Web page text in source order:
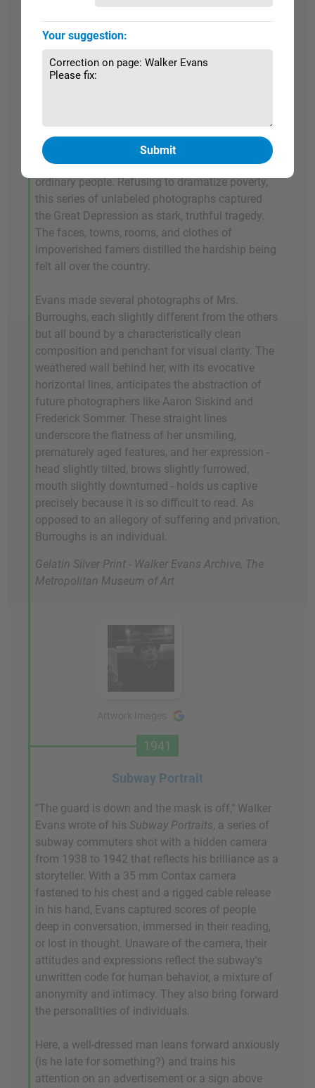
Alabama.Fortune
that ensued from this commission, but it resulted
in some of Evans's most iconic works. In 1941
their collaboration was assembled into a book
Now Praise Famous Menscrutinized a culture's
character and captured the cadence of its
ordinary people. Refusing to dramatize poverty,
this series of unlabeled photographs captured
the Great Depression as stark, truthful tragedy.
The faces, towns, rooms, and clothes of
impoverished famers distilled the hardship being
felt all over the country.
Evans made several photographs of Mrs.
Burroughs, each slightly different from the others
but all bound by a characteristically clean
composition and penchant for visual clarity. The
weathered wall behind her, with its evocative
horizontal lines, anticipates the abstraction of
future photographers like Aaron Siskind and
Frederick Sommer. These straight lines
underscore the flatness of her unsmiling,
prematurely aged features, and her expression -
head slightly tilted, brows slightly furrowed,
mouth slightly downturned - holds us captive
precisely because it is so difficult to read. As
opposed to an allegory of suffering and privation,
Burroughs is an individual.
Gelatin Silver Print - Walker Evans Archive, The
Metropolitan Museum of Art
1941
Subway Portrait
"The guard is down and the mask is off," Walker
Evans wrote of his Subway Portraits, a series of
subway commuters shot with a hidden camera
from 1938 to 1942 that reflects his brilliance as a
storyteller. With a 35 mm Contax camera
fastened to his chest and a rigged cable release
in his hand, Evans captured scores of people
deep in conversation, immersed in their reading,
or lost in thought. Unaware of the camera, their
attitudes and expressions reflect the subway's
unwritten code for human behavior, a mixture of
anonymity and intimacy. They also bring forward
the personalities of individuals.
Here, a well-dressed man leans forward anxiously
(is he late for something?) and trains his
attention on an advertisement or a sign above
Your suggestion: